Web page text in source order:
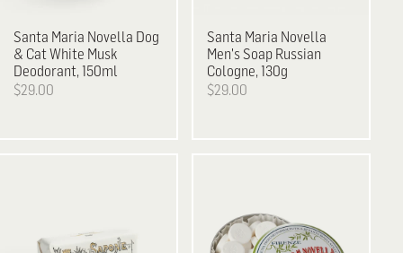
Santa Maria Novella Dog
& Cat White Musk
Deodorant, 150ml
$29.00
Santa Maria Novella
Men's Soap Russian
Cologne, 130g
$29.00